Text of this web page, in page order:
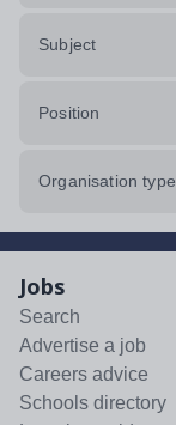
Subject
Position
Organisation type
Jobs
Search
Advertise a job
Careers advice
Schools directory